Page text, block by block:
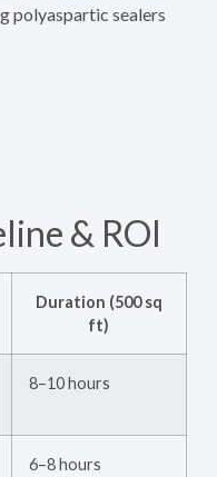
polyaspartic sealers
& ROI
Duration (500 sq
ft)
8–10 hours
6–8 hours